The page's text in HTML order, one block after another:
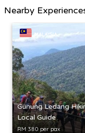
Nearby
MALAYSIA
Gunung Ledang
Local Guide
RM 380 per pax